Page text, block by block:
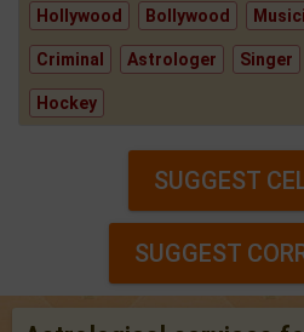
Hollywood Bollywood
Criminal Astrologer Singer
Hockey
SUGGEST
SUGGEST